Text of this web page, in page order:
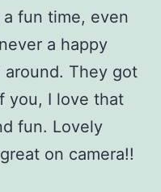
fun time, even
a happy
around. They got
you, I love that
fun. Lovely
on camera!!